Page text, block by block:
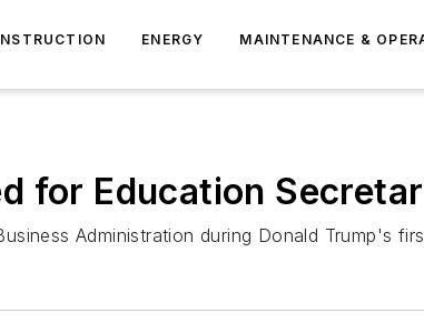
ENERGY MAINTENANCE &
for Education
Administration during Donald Trump's